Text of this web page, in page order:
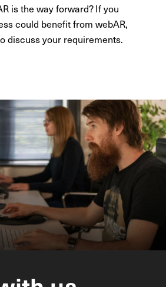
is the way forward? If you
could benefit from webAR,
discuss your requirements.